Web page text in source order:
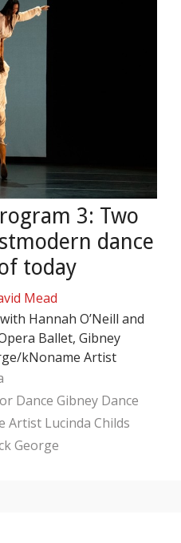
3: Two
dance
today
Mead
Hannah O’Neill and
Ballet, Gibney
kNoname Artist
Dance Gibney Dance
Artist Lucinda Childs
George